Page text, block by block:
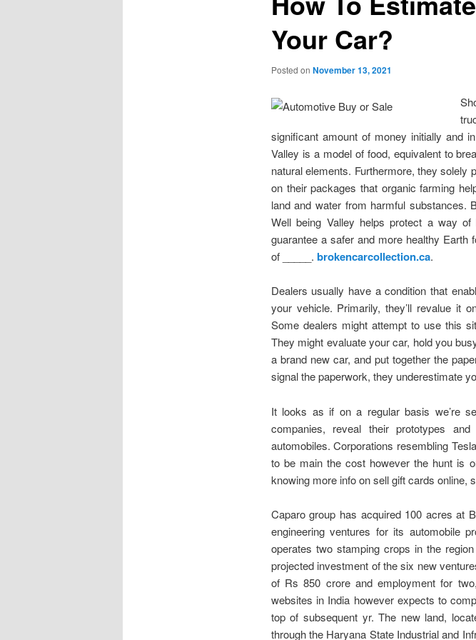
Your Car?
Posted on November 13, 2021
significant amount of money initially and
Valley is a model of food, equivalent to
natural elements. Furthermore, they
on their packages that organic farming
land and water from harmful substances.
Well being Valley helps protect a way
guarantee a safer and more healthy Earth
of _____. brokencarcollection.ca.
Dealers usually have a condition that
your vehicle. Primarily, they’ll revalue it
Some dealers might attempt to use this
They might evaluate your car, hold you
a brand new car, and put together the
signal the paperwork, they underestimate
It looks as if on a regular basis we’re
companies, reveal their prototypes
automobiles. Corporations resembling
to be main the cost however the hunt is
knowing more info on sell gift cards online,
Caparo group has acquired 100 acres at
engineering ventures for its automobile
operates two stamping crops in the
projected investment of the six new
of Rs 850 crore and employment for
websites in India however expects to
top of subsequent yr. The new land,
through the Haryana State Industrial and